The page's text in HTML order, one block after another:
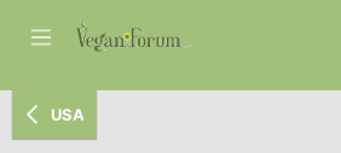
USA